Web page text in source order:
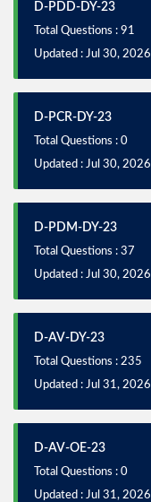
D-PDD-DY-23
Total Questions : 91
Updated : Jul 30, 2026
D-PCR-DY-23
Total Questions : 0
Updated : Jul 30, 2026
D-PDM-DY-23
Total Questions : 37
Updated : Jul 30, 2026
D-AV-DY-23
Total Questions : 235
Updated : Jul 31, 2026
D-AV-OE-23
Total Questions : 0
Updated : Jul 31, 2026